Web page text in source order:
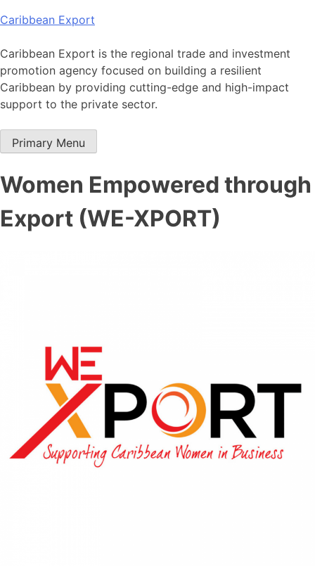
Skip
content
Caribbean Export
Caribbean Export is the regional trade and investment
promotion agency focused on building a resilient
Caribbean by providing cutting-edge and high-impact
support to the private sector.
Primary Menu
Women Empowered through
Export (WE-XPORT)